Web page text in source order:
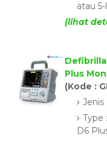
atau
(lihat
Plus
(Kode :
Jenis
Type
D6